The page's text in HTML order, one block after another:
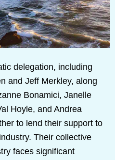
delegation, including
and Jeff Merkley, along
Bonamici, Janelle
Hoyle, and Andrea
to lend their support to
Their collective
faces significant